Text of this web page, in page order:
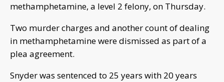
methamphetamine, a level 2 felony, on Thursday.
Two murder charges and another count of dealing
in methamphetamine were dismissed as part of a
plea agreement.
Snyder was sentenced to 25 years with 20 years